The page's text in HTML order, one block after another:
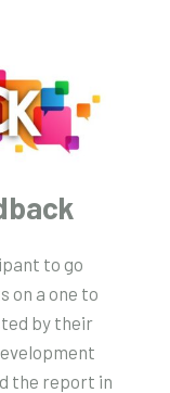
to go
on a one to
by their
the report in